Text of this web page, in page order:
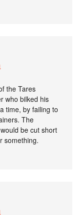
the Tares
who bilked his
time, by failing to
The
be cut short
something.